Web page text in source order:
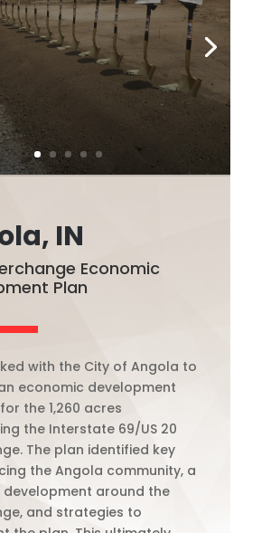
IN
Economic
Plan
with the City of Angola to
economic development
the 1,260 acres
the Interstate 69/US 20
The plan identified key
the Angola community, a
development around the
and strategies to